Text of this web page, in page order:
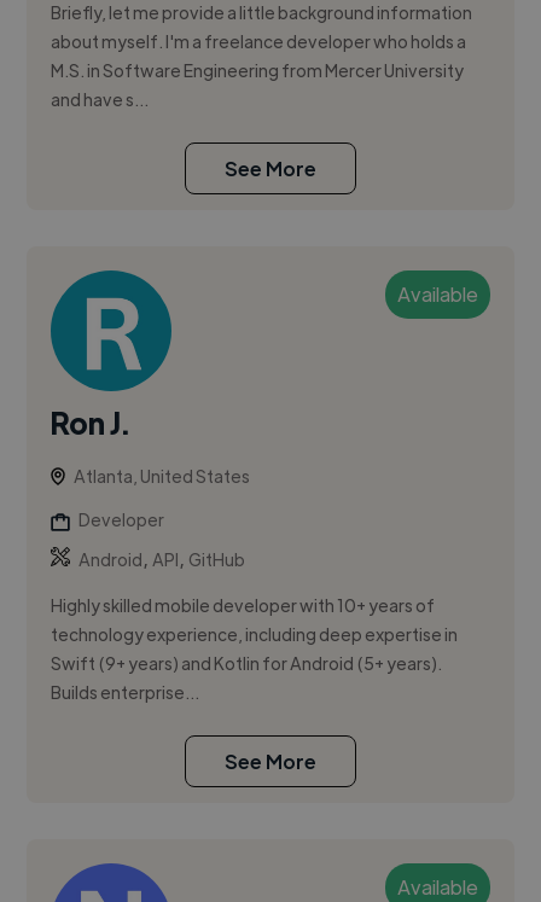
Briefly, let me provide a little background information
about myself. I'm a freelance developer who holds a
M.S. in Software Engineering from Mercer University
and have s...
See More
Available
Ron J.
Atlanta, United States
Developer
Android,API, GitHub
Highly skilled mobile developer with 10+ years of
technology experience, including deep expertise in
Swift (9+ years) and Kotlin for Android (5+ years).
Builds enterprise...
See More
Available